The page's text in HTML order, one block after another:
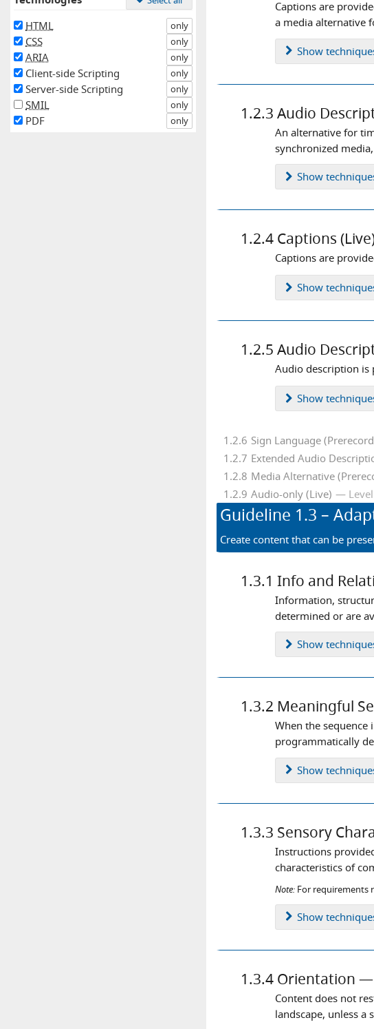
markup
media queries
menus
messaging
mobile
moving content
navigation
orientation
pop up
HTML only
CSS only
ARIA only
Client-side Scripting only
Server-side Scripting only
SMIL only
PDF only
Captions are
a media alternative
Show
1.2.3 Audio
An alternative for
synchronized
Show
1.2.4 Captions
Captions are
Show
1.2.5 Audio
Audio description is
Show
1.2.6 Sign Language
1.2.7 Extended Audio
1.2.8 Media Alternative
1.2.9 Audio-only (Live)
Guideline 1.3 –
Create content that can be
1.3.1 Info and
Information,
determined or are
Show
1.3.2 Meaningful
When the sequence
programmatically
Show
1.3.3 Sensory
Instructions
characteristics of
Note: For requirements
Show
1.3.4 Orientation
Content does not
landscape, unless a